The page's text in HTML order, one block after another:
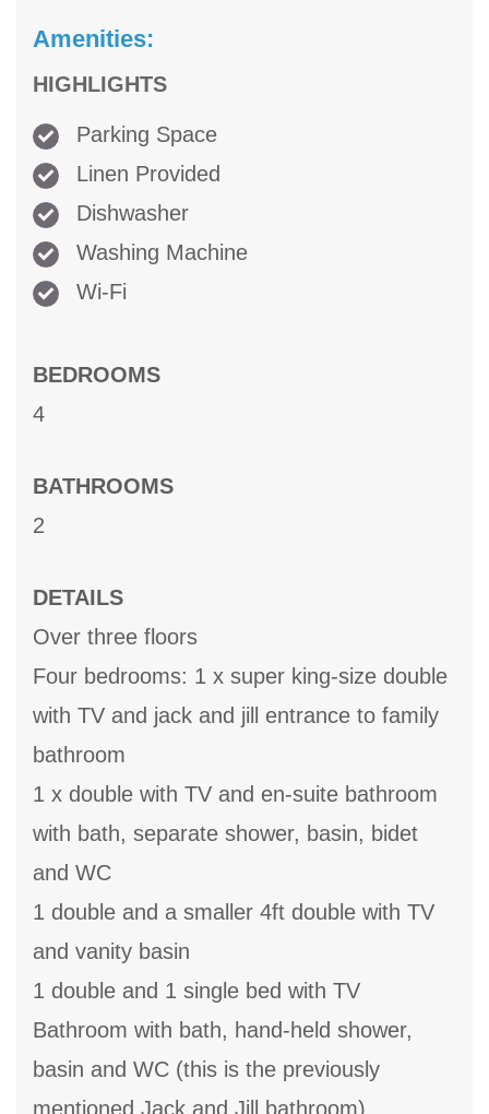
Amenities:
HIGHLIGHTS
Parking Space
Linen Provided
Dishwasher
Washing Machine
Wi-Fi
BEDROOMS
4
BATHROOMS
2
DETAILS
Over three floors
Four bedrooms: 1 x super king-size double
with TV and jack and jill entrance to family
bathroom
1 x double with TV and en-suite bathroom
with bath, separate shower, basin, bidet
and WC
1 double and a smaller 4ft double with TV
and vanity basin
1 double and 1 single bed with TV
Bathroom with bath, hand-held shower,
basin and WC (this is the previously
mentioned Jack and Jill bathroom)